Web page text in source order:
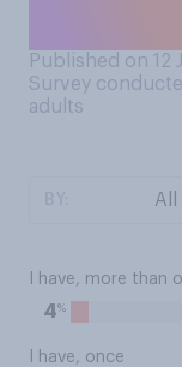
Published on 12
Survey
adults
I have, more than
4%
I have, once